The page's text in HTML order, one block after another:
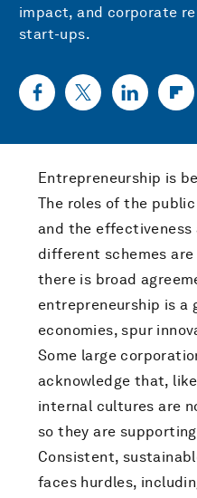
impact, and corporate
start-ups.
Entrepreneurship is
The roles of the
and the effectiveness
different schemes
there is broad
entrepreneurship is a
economies, spur
Some large
acknowledge that,
internal cultures are
so they are
Consistent,
faces hurdles,